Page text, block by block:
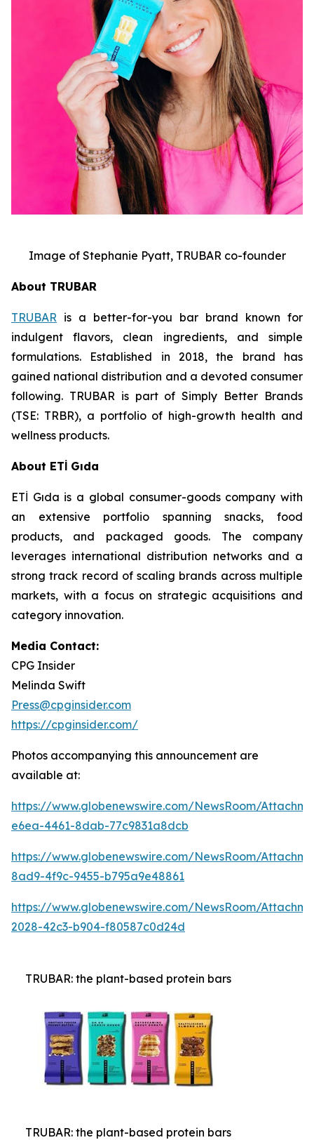
Image of Stephanie Pyatt, TRUBAR co-founder
About TRUBAR
TRUBAR is a better-for-you bar brand known for
indulgent flavors, clean ingredients, and simple
formulations. Established in 2018, the brand has
gained national distribution and a devoted consumer
following. TRUBAR is part of Simply Better Brands
(TSE: TRBR), a portfolio of high-growth health and
wellness products.
About ETİ Gıda
ETİ Gıda is a global consumer-goods company with
an extensive portfolio spanning snacks, food
products, and packaged goods. The company
leverages international distribution networks and a
strong track record of scaling brands across multiple
markets, with a focus on strategic acquisitions and
category innovation.
Media Contact:
CPG Insider
Melinda Swift
Press@cpginsider.com
https://cpginsider.com/
Photos accompanying this announcement are
available at:
https://www.globenewswire.com/NewsRoom/
e6ea-4461-8dab-77c9831a8dcb
https://www.globenewswire.com/NewsRoom/
8ad9-4f9c-9455-b795a9e48861
https://www.globenewswire.com/NewsRoom/
2028-42c3-b904-f80587c0d24d
TRUBAR: the plant-based protein bars
TRUBAR: the plant-based protein bars